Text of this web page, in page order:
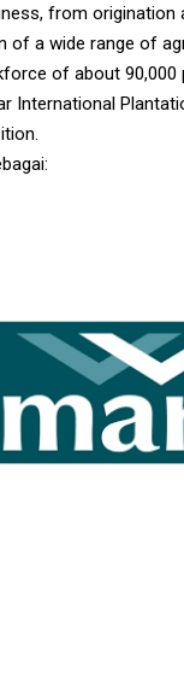
from origination
of a wide range of
of about
International